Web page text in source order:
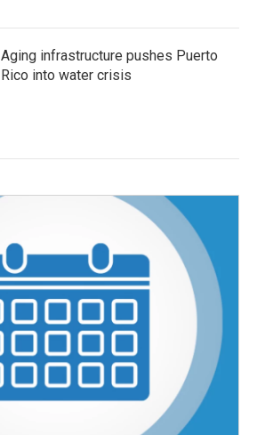
Aging infrastructure pushes Puerto
Rico into water crisis